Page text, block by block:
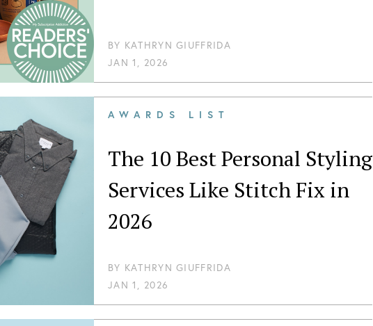
BY KATHRYN GIUFFRIDA
JAN 1, 2026
AWARDS LIST
The 10 Best Personal Styling
Services Like Stitch Fix in
2026
BY KATHRYN GIUFFRIDA
JAN 1, 2026